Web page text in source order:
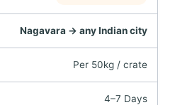
Nagavara → any Indian city
Per 50kg / crate
4–7 Days